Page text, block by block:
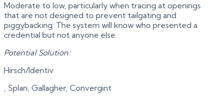
Moderate to low, particularly when tracing at openings
that are not designed to prevent tailgating and
piggybacking. The system will know who presented a
credential but not anyone else.
Potential Solution:
Hirsch/Identiv
, Splan, Gallagher, Convergint